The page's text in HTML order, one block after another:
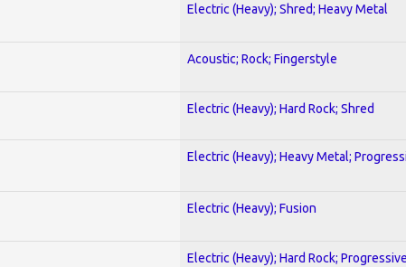
Electric (Heavy); Shred; Heavy Metal
Acoustic; Rock; Fingerstyle
Electric (Heavy); Hard Rock; Shred
Electric (Heavy); Heavy Metal;
Electric (Heavy); Fusion
Electric (Heavy); Hard Rock; Progressive